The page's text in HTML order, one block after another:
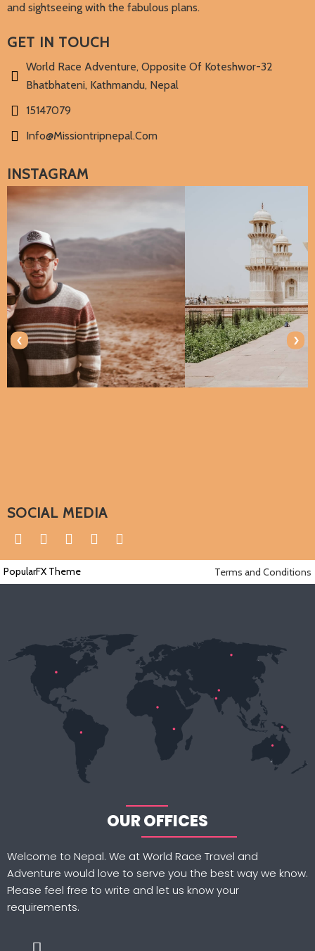
and sightseeing with the fabulous plans.
GET IN TOUCH
World Race Adventure, Opposite Of Koteshwor-32
Bhatbhateni, Kathmandu, Nepal
15147079
Info@missiontripnepal.com
INSTAGRAM
‹ ›
SOCIAL MEDIA
PopularFX Theme Terms and Conditions
OUR OFFICES
Welcome to Nepal. We at World Race Travel and
Adventure would love to serve you the best way we know.
Please feel free to write and let us know your
requirements.